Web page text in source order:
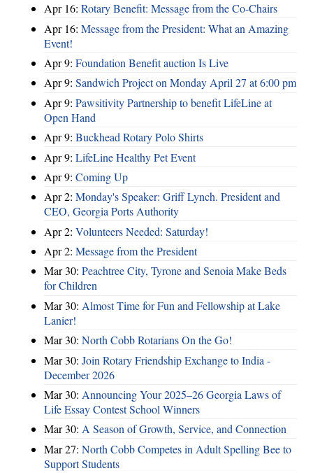
Apr 16: Rotary Benefit: Message from the Co-Chairs
Apr 16: Message from the President: What an Amazing
Event!
Apr 9: Foundation Benefit auction Is Live
Apr 9: Sandwich Project on Monday April 27 at 6:00 pm
Apr 9: Pawsitivity Partnership to benefit LifeLine at
Open Hand
Apr 9: Buckhead Rotary Polo Shirts
Apr 9: LifeLine Healthy Pet Event
Apr 9: Coming Up
Apr 2: Monday's Speaker: Griff Lynch. President and
CEO, Georgia Ports Authority
Apr 2: Volunteers Needed: Saturday!
Apr 2: Message from the President
Mar 30: Peachtree City, Tyrone and Senoia Make Beds
for Children
Mar 30: Almost Time for Fun and Fellowship at Lake
Lanier!
Mar 30: North Cobb Rotarians On the Go!
Mar 30: Join Rotary Friendship Exchange to India -
December 2026
Mar 30: Announcing Your 2025–26 Georgia Laws of
Life Essay Contest School Winners
Mar 30: A Season of Growth, Service, and Connection
Mar 27: North Cobb Competes in Adult Spelling Bee to
Support Students